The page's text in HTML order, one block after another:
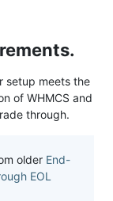
setup meets the
of WHMCS and
through.
older End-
EOL